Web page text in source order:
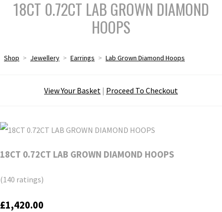
18CT 0.72CT LAB GROWN DIAMOND
HOOPS
Shop > Jewellery > Earrings > Lab Grown Diamond Hoops
View Your Basket | Proceed To Checkout
18CT 0.72CT LAB GROWN DIAMOND HOOPS
(140 ratings)
£1,420.00